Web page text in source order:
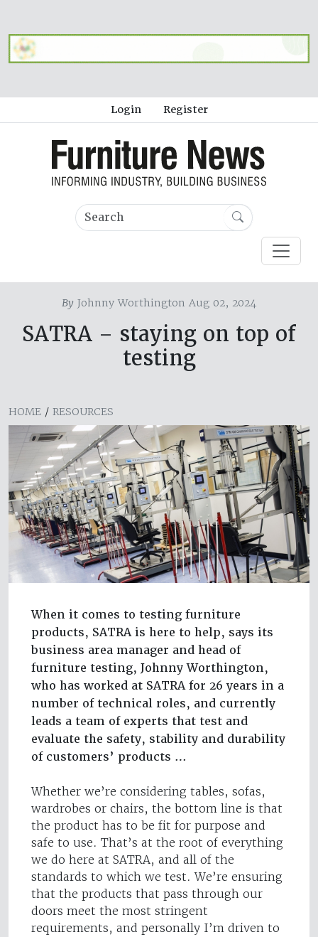
Login Register
By Johnny Worthington Aug 02, 2024
SATRA – staying on top of
testing
HOME / RESOURCES
When it comes to testing furniture
products, SATRA is here to help, says its
business area manager and head of
furniture testing, Johnny Worthington,
who has worked at SATRA for 26 years in a
number of technical roles, and currently
leads a team of experts that test and
evaluate the safety, stability and durability
of customers’ products …
Whether we’re considering tables, sofas,
wardrobes or chairs, the bottom line is that
the product has to be fit for purpose and
safe to use. That’s at the root of everything
we do here at SATRA, and all of the
standards to which we test. We’re ensuring
that the products that pass through our
doors meet the most stringent
requirements, and personally I’m driven to